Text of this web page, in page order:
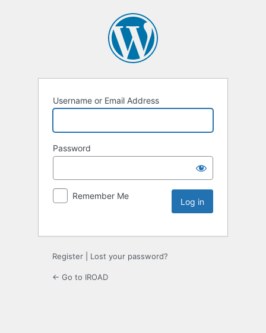
Username or Email Address
Password
Remember Me
Register Lost your password?
← Go to IROAD